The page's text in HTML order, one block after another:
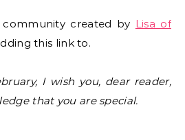
created by Lisa of
this link to.
I wish you, dear reader,
that you are special.